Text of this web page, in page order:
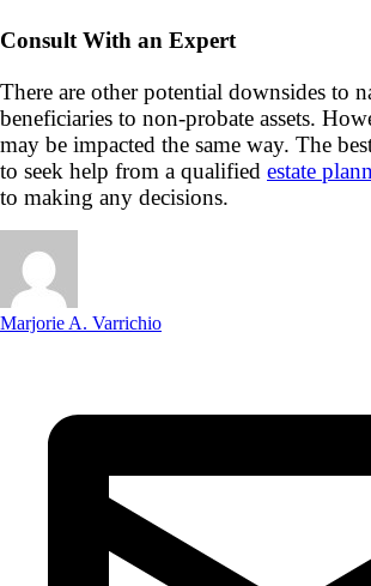
Consult With an Expert
There are other potential downsides to
beneficiaries to non-probate assets.
may be impacted the same way. The
to seek help from a qualified estate
to making any decisions.
Marjorie A. Varrichio